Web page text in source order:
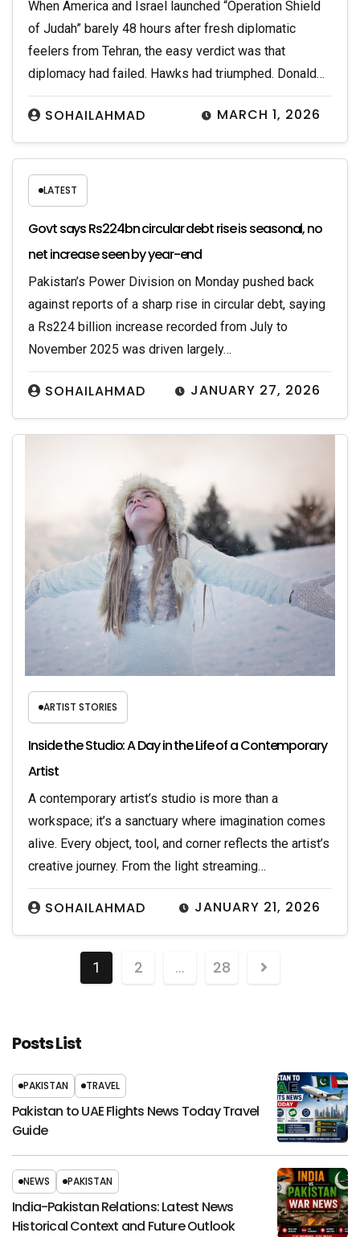
MARCH 1, 2026
SOHAILAHMAD
When America and Israel launched “Operation Shield
of Judah” barely 48 hours after fresh diplomatic
feelers from Tehran, the easy verdict was that
diplomacy had failed. Hawks had triumphed. Donald…
LATEST
Govt says Rs224bn circular debt rise is seasonal, no
net increase seen by year-end
JANUARY 27, 2026
SOHAILAHMAD
Pakistan’s Power Division on Monday pushed back
against reports of a sharp rise in circular debt, saying
a Rs224 billion increase recorded from July to
November 2025 was driven largely…
ARTIST STORIES
Inside the Studio: A Day in the Life of a Contemporary
Artist
JANUARY 21, 2026
SOHAILAHMAD
A contemporary artist’s studio is more than a
workspace; it’s a sanctuary where imagination comes
alive. Every object, tool, and corner reflects the artist’s
creative journey. From the light streaming…
1 2 … 28
Posts List
PAKISTAN TRAVEL
Pakistan to UAE Flights News Today Travel
Guide
NEWS PAKISTAN
India-Pakistan Relations: Latest News
Historical Context and Future Outlook